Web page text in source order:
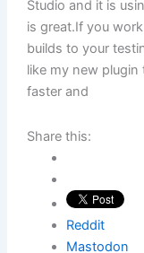
Studio and it is
is great.If you
builds to your
like my new
faster and
Share this:
Reddit
Mastodon